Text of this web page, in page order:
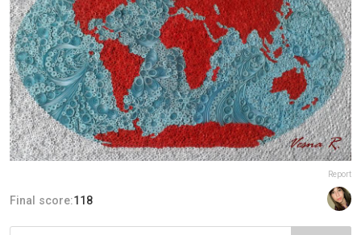
Report
Final score:118